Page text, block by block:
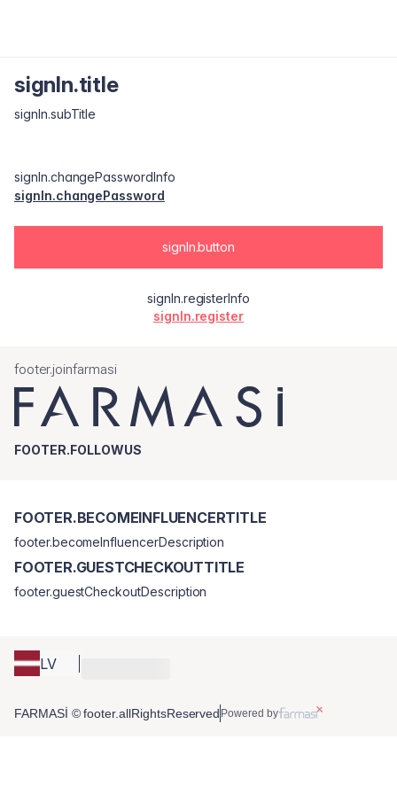
signIn.title
signIn.subTitle
signIn.changePasswordInfo
signIn.changePassword
signIn.button
signIn.registerInfo
signIn.register
footer.joinfarmasi
FOOTER.FOLLOWUS
LV
FOOTER.BECOMEINFLUENCERTITLE
footer.becomeInfluencerDescription
FOOTER.GUESTCHECKOUTTITLE
footer.guestCheckoutDescription
FARMASİ © footer.allRightsReserved Powered by